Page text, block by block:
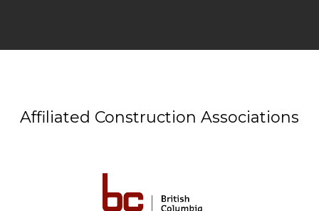
Affiliated Construction Associations